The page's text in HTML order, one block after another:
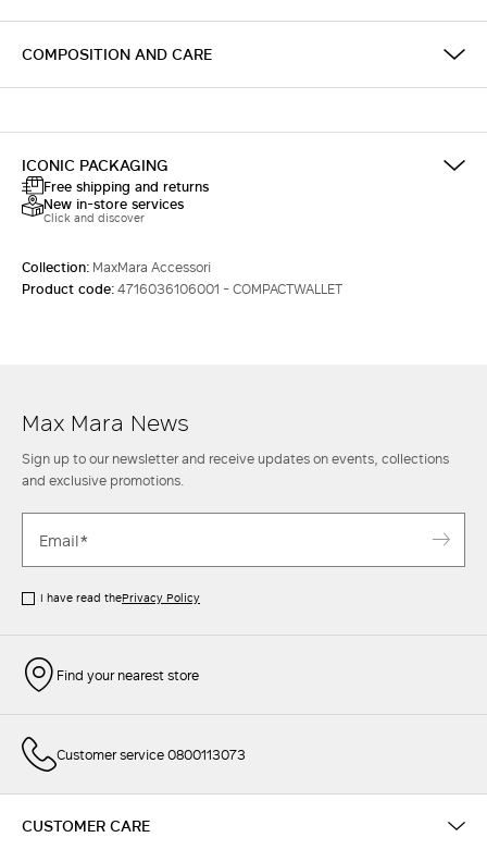
COMPOSITION AND CARE
ICONIC PACKAGING
Free shipping and returns
New in-store services
Click and discover
Collection: MaxMara Accessori
Product code:4716036106001 - COMPACTWALLET
Max Mara News
Sign up to our newsletter and receive updates on events, collections
and exclusive promotions.
I have read thePrivacy Policy
Find your nearest store
Customer service 0800113073
CUSTOMER CARE